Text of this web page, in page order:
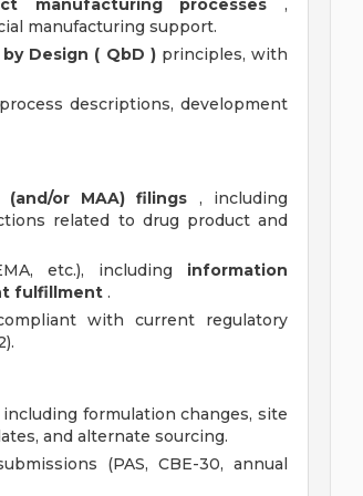
manufacturing processes ,
manufacturing support.
Design ( QbD )principles, with
descriptions, development
or MAA) filings , including
related to drug product and
etc.), including information
fulfillment .
with current regulatory
formulation changes, site
and alternate sourcing.
(PAS, CBE-30, annual